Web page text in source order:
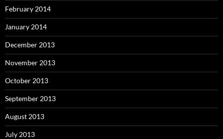
February 2014
January 2014
December 2013
November 2013
October 2013
September 2013
August 2013
July 2013